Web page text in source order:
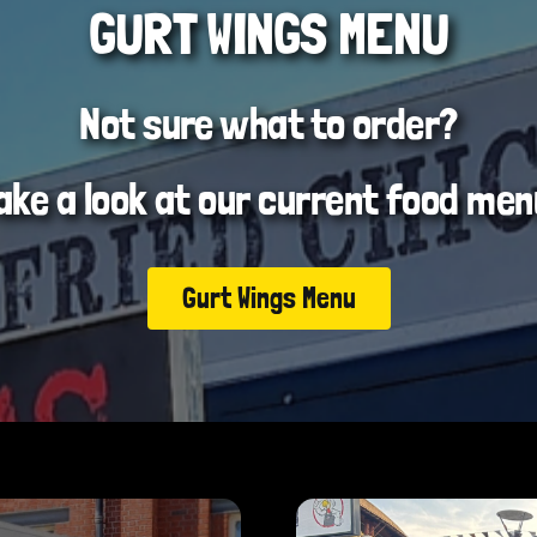
GURT WINGS MENU
Not sure what to order?
a look at our current food
Gurt Wings Menu